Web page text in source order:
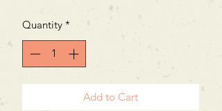
Quantity *
Add to Cart